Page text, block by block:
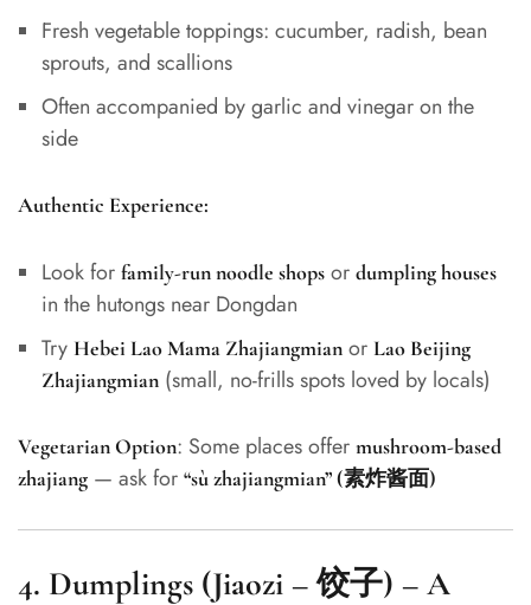
Fresh vegetable toppings: cucumber, radish, bean
sprouts, and scallions
Often accompanied by garlic and vinegar on the
side
Authentic Experience:
Look for family-run noodle shopsor dumpling houses
in the hutongs near Dongdan
Try Hebei Lao Mama Zhajiangmianor Lao Beijing
Zhajiangmian(small, no-frills spots loved by locals)
Vegetarian Option: Some places offer mushroom-based
zhajiang — ask for “sù zhajiangmian” (素炸酱面)
4. Dumplings (Jiaozi – 饺子) – A